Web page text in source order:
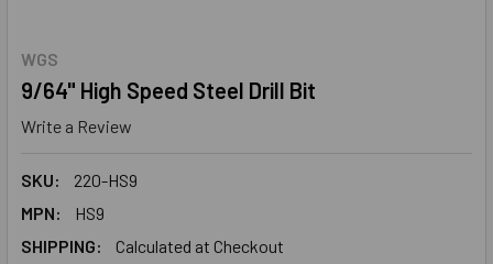
WGS
9/64" High Speed Steel Drill Bit
Write a Review
SKU:
220-HS9
MPN:
HS9
SHIPPING:
Calculated at Checkout